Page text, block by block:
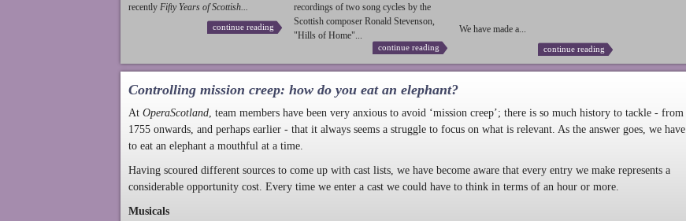
recently Fifty Years of Scottish...
continue reading
recordings of two song cycles by the
Scottish composer Ronald Stevenson,
"Hills of Home"...
continue reading
We have made a...
continue reading
Controlling mission creep: how do you eat an elephant?
At OperaScotland, team members have been very anxious to avoid ‘mission creep’; there is so much history to tackle - from
1755 onwards, and perhaps earlier - that it always seems a struggle to focus on what is relevant. As the answer goes, we have
to eat an elephant a mouthful at a time.
Having scoured different sources to come up with cast lists, we have become aware that every entry we make represents a
considerable opportunity cost. Every time we enter a cast we could have to think in terms of an hour or more.
Musicals